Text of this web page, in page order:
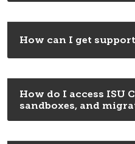
How can I get
How do I access ISU
sandboxes, and